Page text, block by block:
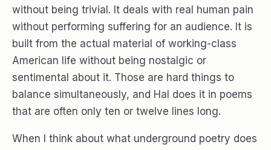
without being trivial. It deals with real human pain
without performing suffering for an audience. It is
built from the actual material of working-class
American life without being nostalgic or
sentimental about it. Those are hard things to
balance simultaneously, and Hal does it in poems
that are often only ten or twelve lines long.
When I think about what underground poetry does